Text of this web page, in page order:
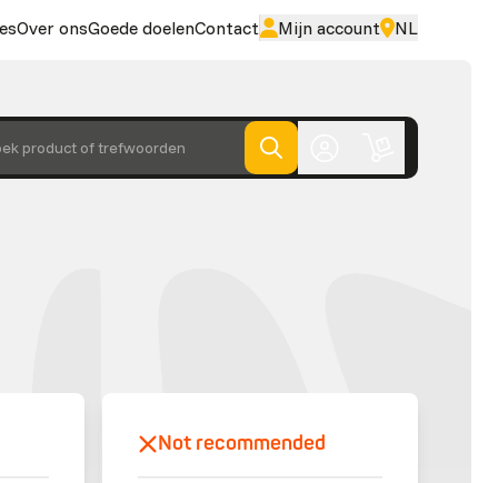
Over onsGoede doelenContact Mijn account NL
product of trefwoorden
Not recommended